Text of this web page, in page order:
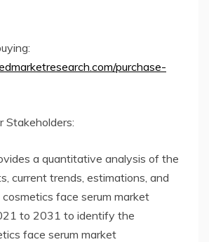
purchase-
Stakeholders:
a quantitative analysis of the
current trends, estimations, and
face serum market
to 2031 to identify the
face serum market